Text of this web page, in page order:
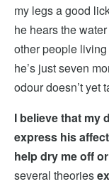
my legs a good
he hears the
other people
he’s just seven
odour doesn’t yet
I believe that my
express his
help dry me off or
several theories